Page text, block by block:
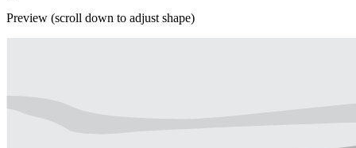
Preview (scroll down to adjust shape)